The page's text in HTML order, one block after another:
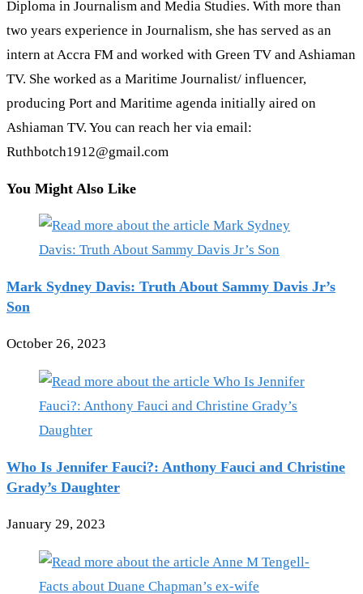
Diploma in Journalism and Media Studies. With more than
two years experience in Journalism, she has served as an
intern at Accra FM and worked with Green TV and Ashiaman
TV. She worked as a Maritime Journalist/ influencer,
producing Port and Maritime agenda initially aired on
Ashiaman TV. You can reach her via email:
Ruthbotch1912@gmail.com
You Might Also Like
Mark Sydney Davis: Truth About Sammy Davis Jr’s
Son
October 26, 2023
Who Is Jennifer Fauci?: Anthony Fauci and Christine
Grady’s Daughter
January 29, 2023